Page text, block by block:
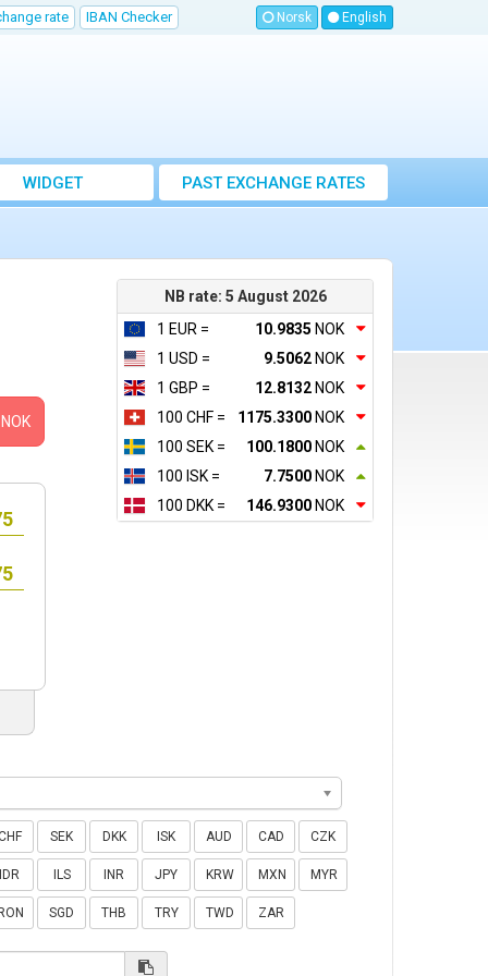
rate IBAN Checker Norsk English
WIDGET PAST EXCHANGE RATES
NB rate: 5 August 2026
1 EUR =
10.9835 NOK
1 USD =
9.5062 NOK
1 GBP =
12.8132 NOK
100 CHF =
1175.3300 NOK
100 SEK =
100.1800 NOK
100 ISK =
7.7500 NOK
100 DKK =
146.9300 NOK
NOK
SEK DKK ISK AUD CAD CZK
IDR ILS INR JPY KRW MXN MYR
SGD THB TRY TWD ZAR